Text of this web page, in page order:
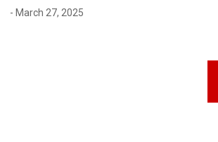
- March 27, 2025